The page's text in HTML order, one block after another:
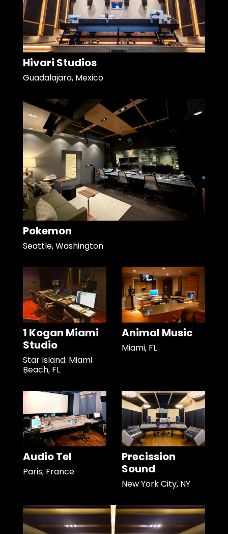
Hivari Studios
Guadalajara, Mexico
Pokemon
Seattle, Washington
1 Kogan Miami
Studio
Star Island. Miami
Beach, FL
Animal Music
Miami, FL
Audio Tel
Paris, France
Precission
Sound
New York City, NY